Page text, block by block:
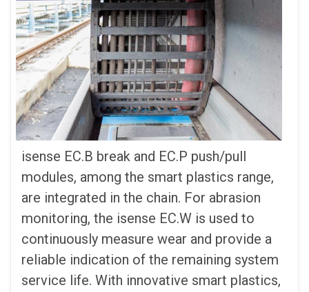
isense EC.B break and EC.P push/pull
modules, among the smart plastics range,
are integrated in the chain. For abrasion
monitoring, the isense EC.W is used to
continuously measure wear and provide a
reliable indication of the remaining system
service life. With innovative smart plastics,